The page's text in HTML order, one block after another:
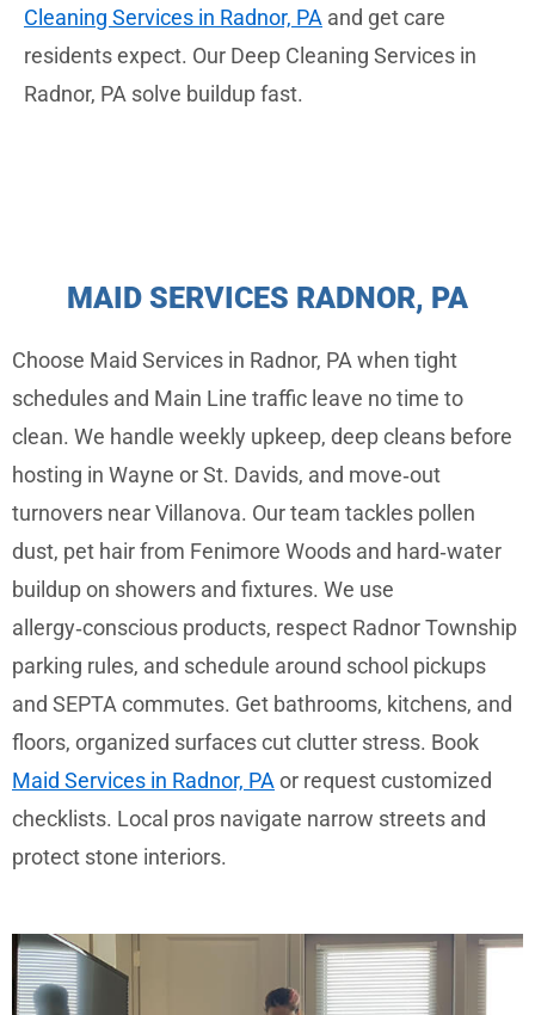
Cleaning Services in Radnor, PA and get care
residents expect. Our Deep Cleaning Services in
Radnor, PA solve buildup fast.
MAID SERVICES RADNOR, PA
Choose Maid Services in Radnor, PA when tight
schedules and Main Line traffic leave no time to
clean. We handle weekly upkeep, deep cleans before
hosting in Wayne or St. Davids, and move‑out
turnovers near Villanova. Our team tackles pollen
dust, pet hair from Fenimore Woods and hard‑water
buildup on showers and fixtures. We use
allergy‑conscious products, respect Radnor Township
parking rules, and schedule around school pickups
and SEPTA commutes. Get bathrooms, kitchens, and
floors, organized surfaces cut clutter stress. Book
Maid Services in Radnor, PA or request customized
checklists. Local pros navigate narrow streets and
protect stone interiors.